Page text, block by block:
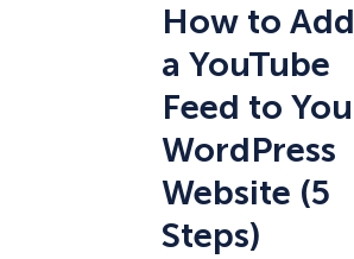
How to Add
a YouTube
Feed to
WordPress
Website (5
Steps)